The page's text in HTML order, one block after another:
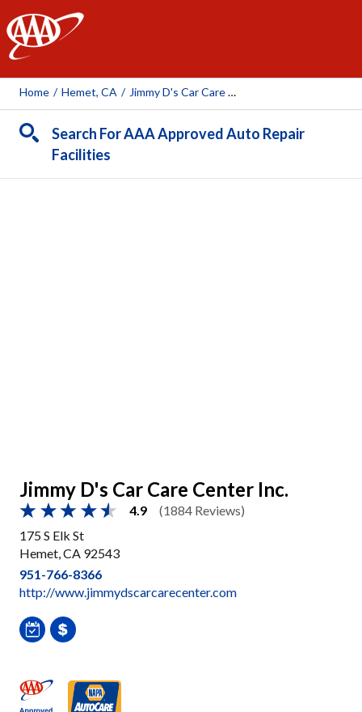
AAA
Home / Hemet, CA / Jimmy D's Car Care Center Inc.
Search For AAA Approved Auto Repair
Facilities
Jimmy D's Car Care Center Inc.
4.9
(1884 Reviews)
175 S Elk St
Hemet, CA 92543
951-766-8366
http://www.jimmydscarcarecenter.com